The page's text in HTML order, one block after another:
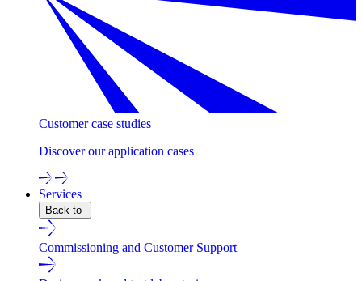
Customer case studies
Discover our application cases
Services
Back to
Commissioning and Customer Support